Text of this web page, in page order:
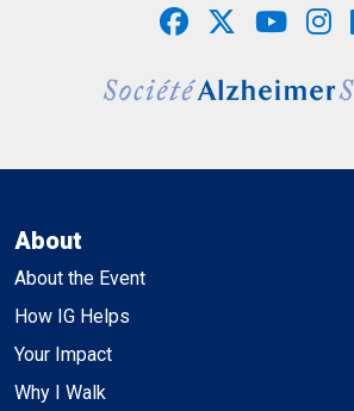
About
About the Event
How IG Helps
Your Impact
Why I Walk